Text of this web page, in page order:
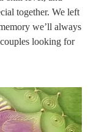
together. We left
we’ll always
looking for